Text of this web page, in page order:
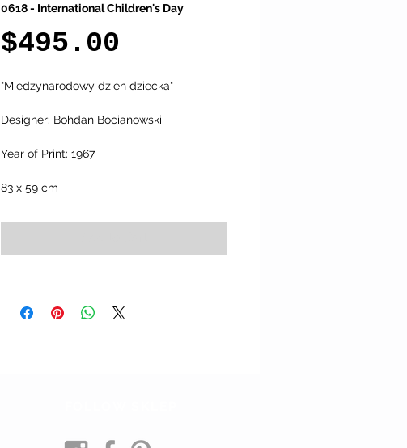
0618 - International Children's Day
$495.00
"Miedzynarodowy dzien dziecka"
Designer: Bohdan Bocianowski
Year of Print: 1967
83 x 59 cm